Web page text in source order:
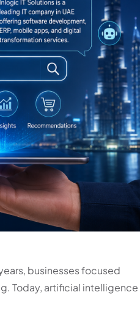
businesses focused
Today, artificial intelligence